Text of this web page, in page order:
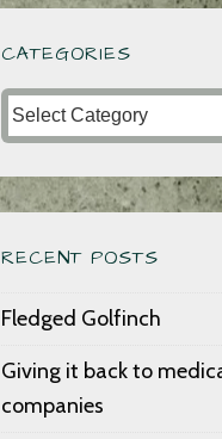
CATEGORIES
Categories
RECENT POSTS
Fledged Golfinch
Giving it back to
companies